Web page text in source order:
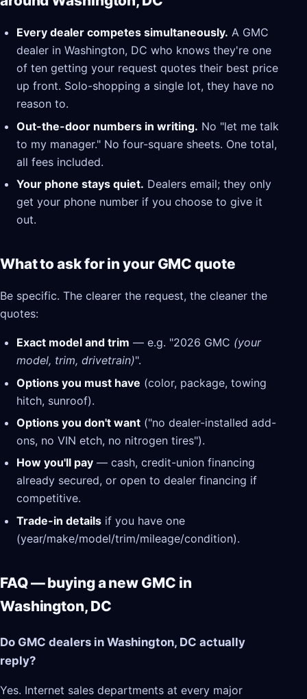
Every dealer competes simultaneously. A GMC
dealer in Washington, DC who knows they're one
of ten getting your request quotes their best price
up front. Solo-shopping a single lot, they have no
reason to.
Out-the-door numbers in writing. No "let me talk
to my manager." No four-square sheets. One total,
all fees included.
Your phone stays quiet. Dealers email; they only
get your phone number if you choose to give it
out.
What to ask for in your GMC quote
Be specific. The clearer the request, the cleaner the
quotes:
Exact model and trim — e.g. "2026 GMC (your
model, trim, drivetrain)".
Options you must have (color, package, towing
hitch, sunroof).
Options you don't want ("no dealer-installed add-
ons, no VIN etch, no nitrogen tires").
How you'll pay — cash, credit-union financing
already secured, or open to dealer financing if
competitive.
Trade-in details if you have one
(year/make/model/trim/mileage/condition).
FAQ — buying a new GMC in
Washington, DC
Do GMC dealers in Washington, DC actually
reply?
Yes. Internet sales departments at every major